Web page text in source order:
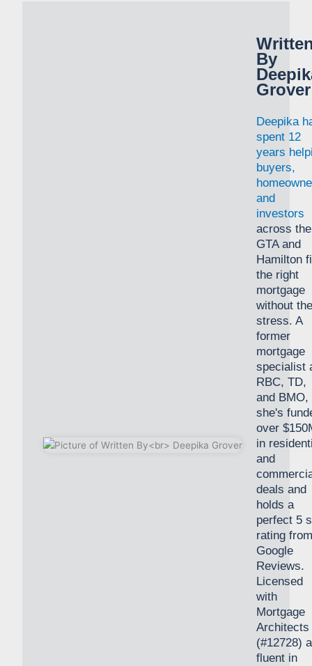
By
Grover
Deepika
spent 12
years
buyers,
and
investors
across the
GTA and
Hamilton
the right
mortgage
without
stress. A
former
mortgage
specialist
RBC, TD,
and BMO,
she's
over
in
and
deals and
holds a
perfect 5
rating
Google
Reviews.
Licensed
with
Mortgage
Architects
(#12728)
fluent in